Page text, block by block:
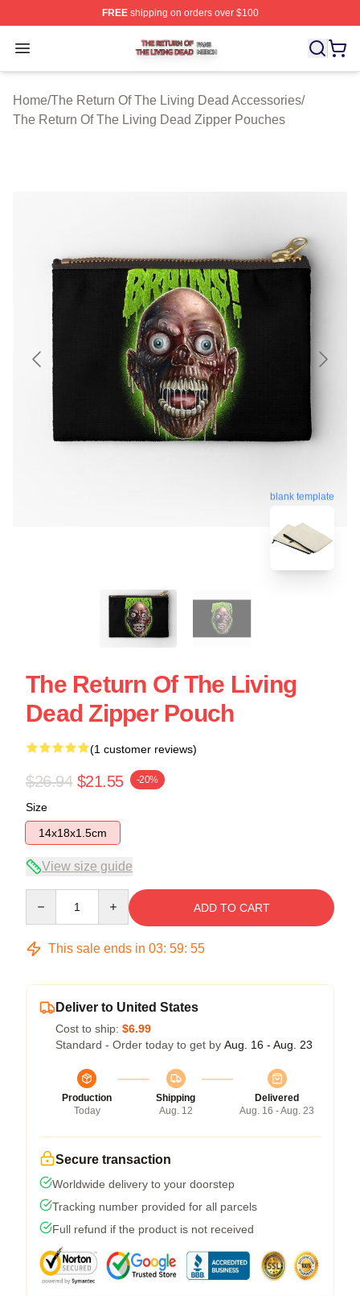
FREEshipping on orders over $100
Open menu
The Return Of The Living Dead Shop ⚡️ Officially
Home/The Return Of The Living Dead Accessories/
The Return Of The Living Dead Zipper Pouches
blank template
The Return Of The Living
Dead Zipper Pouch
(1 customer reviews)
$26.94 $21.55 -20%
Size
14x18x1.5cm
View size guide
ADD TO CART
This sale ends in 03: 59: 54
Deliver to United States
Cost to ship: $6.99
Standard - Order today to get by Aug. 16 - Aug. 23
Production
Today
Shipping
Aug. 12
Delivered
Aug. 16 - Aug. 23
Secure transaction
Worldwide delivery to your doorstep
Tracking number provided for all parcels
Full refund if the product is not received